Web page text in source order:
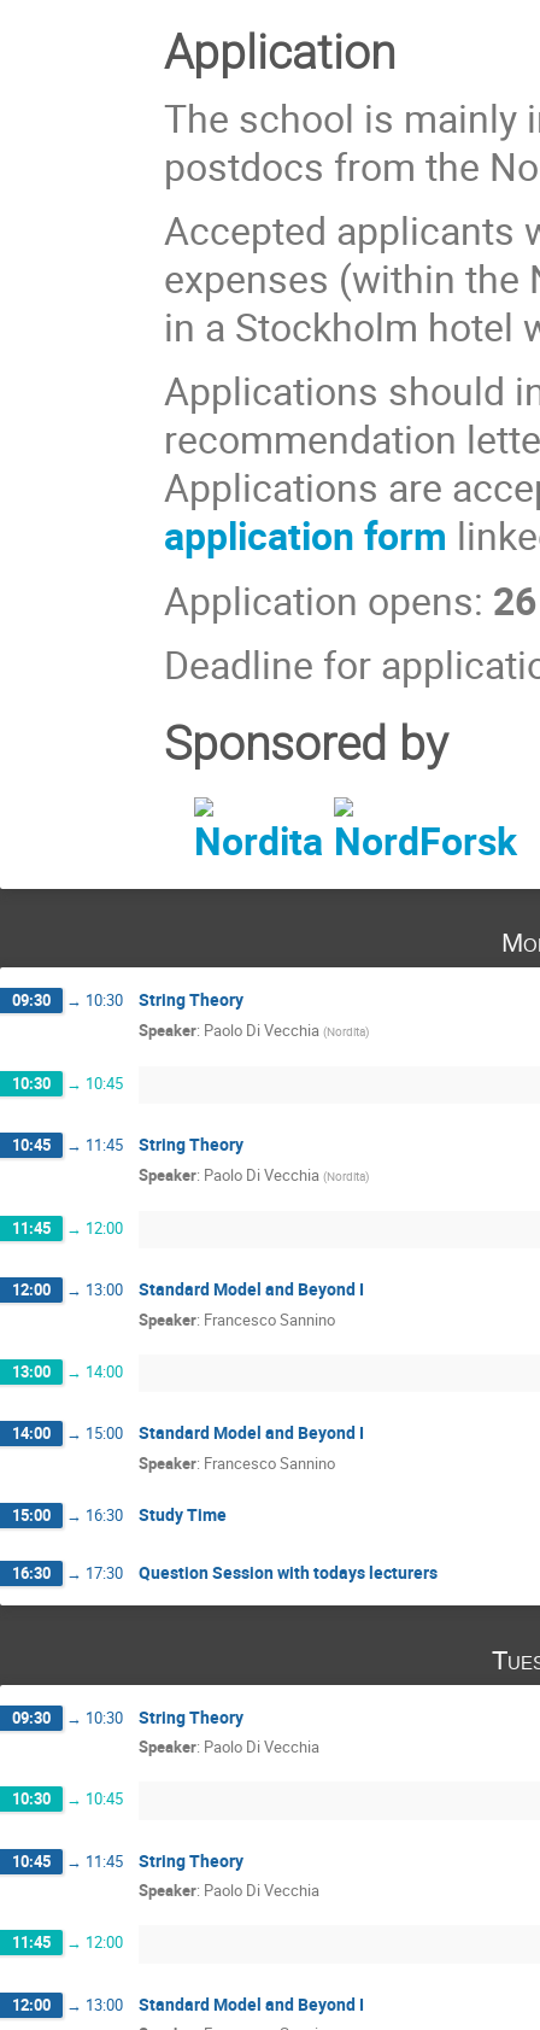
Application
The school is mainly
postdocs from the
Accepted applicants
expenses (within the
in a Stockholm hotel
Applications should
recommendation
Applications are
application form
Application opens:
Deadline for
Sponsored by
09:30 → 10:30 String Theory
Speaker: Paolo Di Vecchia (Nordita)
10:30 → 10:45
10:45 → 11:45 String Theory
Speaker: Paolo Di Vecchia (Nordita)
11:45 → 12:00
12:00 → 13:00 Standard Model and Beyond I
Speaker: Francesco Sannino
13:00 → 14:00
14:00 → 15:00 Standard Model and Beyond I
Speaker: Francesco Sannino
15:00 → 16:30 Study Time
16:30 → 17:30 Question Session with todays lecturers
09:30 → 10:30 String Theory
Speaker: Paolo Di Vecchia
10:30 → 10:45
10:45 → 11:45 String Theory
Speaker: Paolo Di Vecchia
11:45 → 12:00
12:00 → 13:00 Standard Model and Beyond I